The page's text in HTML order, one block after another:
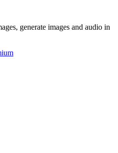
generate images and audio in